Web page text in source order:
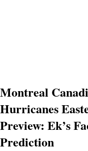
Montreal
Hurricanes
Preview: Ek’s
Prediction